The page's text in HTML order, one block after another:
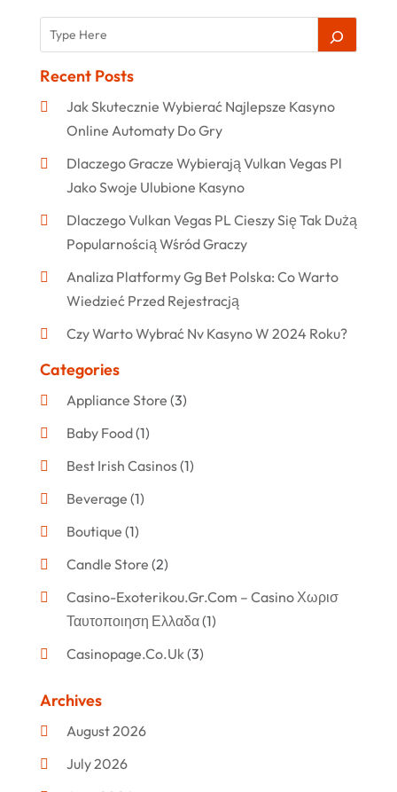
Recent Posts
Jak Skutecznie Wybierać Najlepsze Kasyno
Online Automaty Do Gry
Dlaczego Gracze Wybierają Vulkan Vegas Pl
Jako Swoje Ulubione Kasyno
Dlaczego Vulkan Vegas PL Cieszy Się Tak Dużą
Popularnością Wśród Graczy
Analiza Platformy Gg Bet Polska: Co Warto
Wiedzieć Przed Rejestracją
Czy Warto Wybrać Nv Kasyno W 2024 Roku?
Categories
Appliance Store (3)
Baby Food(1)
Best Irish Casinos(1)
Beverage (1)
Boutique (1)
Candle Store (2)
Casino-Exoterikou.gr.com – Casino Χωρισ
Ταυτοποιηση Ελλαδα(1)
Casinopage.co.uk(3)
Archives
August 2026
July 2026